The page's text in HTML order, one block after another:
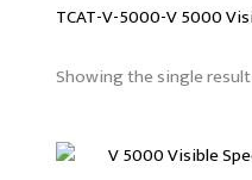
TCAT-V-5000-V 5000
Showing the single result